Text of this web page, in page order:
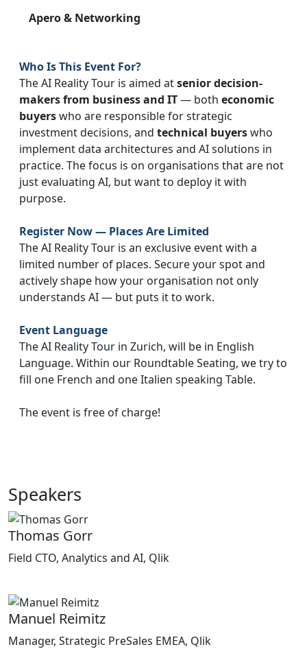
Apero & Networking
Who Is This Event For?
The AI Reality Tour is aimed atsenior decision-
makers from business and IT— both economic
buyerswho are responsible for strategic
investment decisions, and technical buyerswho
implement data architectures and AI solutions in
practice. The focus is on organisations that are not
just evaluating AI, but want to deploy it with
purpose.
Register Now — Places Are Limited
The AI Reality Tour is an exclusive event with a
limited number of places. Secure your spot and
actively shape how your organisation not only
understands AI — but puts it to work.
Event Language
The AI Reality Tour in Zurich, will be in English
Language. Within our Roundtable Seating, we try to
fill one French and one Italien speaking Table.
The event is free of charge!
Speakers
Thomas Gorr
Field CTO, Analytics and AI, Qlik
Manuel Reimitz
Manager, Strategic PreSales EMEA, Qlik